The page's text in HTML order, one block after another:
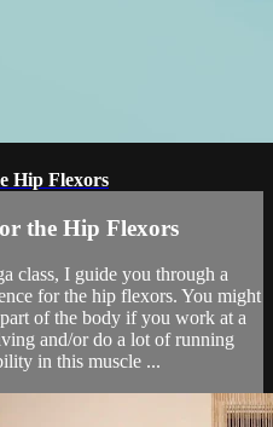
Hip Flexors
the Hip Flexors
class, I guide you through a
for the hip flexors. You might
of the body if you work at a
and/or do a lot of running
in this muscle ...